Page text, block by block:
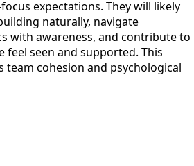
expectations. They will likely
naturally, navigate
with awareness, and contribute to
feel seen and supported. This
cohesion and psychological